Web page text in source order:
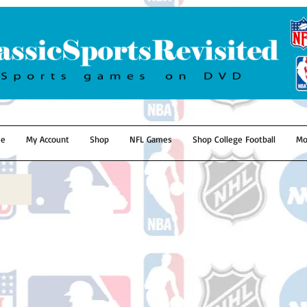
My Account Shop NFL Games Shop College Football